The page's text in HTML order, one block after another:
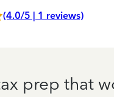
(4.0/5 | 1 reviews)
prep that